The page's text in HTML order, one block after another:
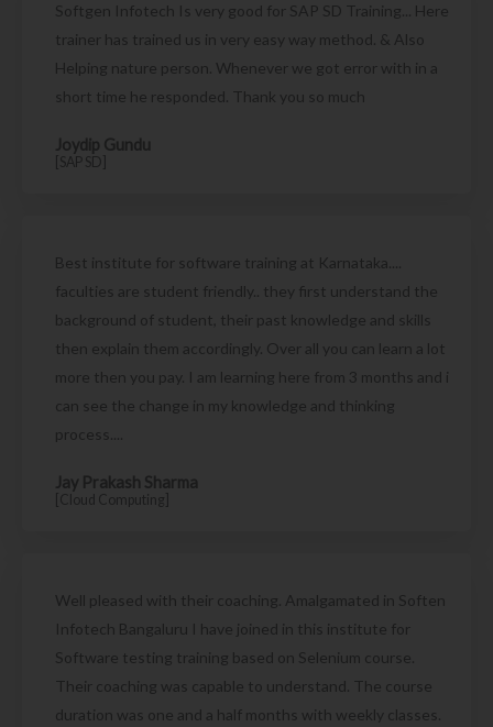
Softgen Infotech Is very good for SAP SD Training... Here
trainer has trained us in very easy way method. & Also
Helping nature person. Whenever we got error with in a
short time he responded. Thank you so much
Joydip Gundu
[SAP SD]
Best institute for software training at Karnataka....
faculties are student friendly.. they first understand the
background of student, their past knowledge and skills
then explain them accordingly. Over all you can learn a lot
more then you pay. I am learning here from 3 months and i
can see the change in my knowledge and thinking
process....
Jay Prakash Sharma
[Cloud Computing]
Well pleased with their coaching. Amalgamated in Soften
Infotech Bangaluru I have joined in this institute for
Software testing training based on Selenium course.
Their coaching was capable to understand. The course
duration was one and a half months with weekly classes.